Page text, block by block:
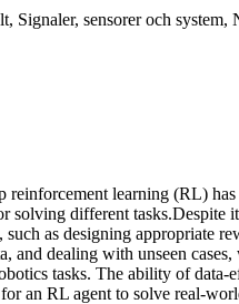
Signaler, sensorer och
reinforcement learning (RL)
solving different tasks.Despite
such as designing appropriate
and dealing with unseen
tasks. The ability of data-
an RL agent to solve real-